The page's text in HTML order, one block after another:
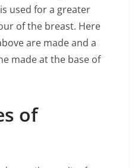
used for a greater
of the breast. Here
are made and a
made at the base of
of